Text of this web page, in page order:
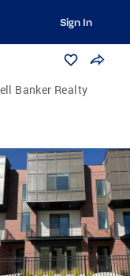
Sign In
Banker Realty